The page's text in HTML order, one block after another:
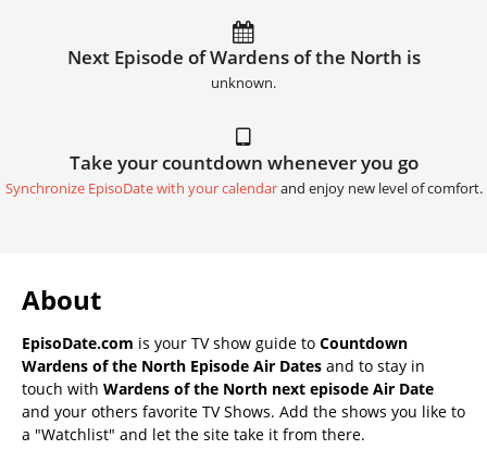
Next Episode of Wardens of the North is
unknown.
Take your countdown whenever you go
Synchronize EpisoDate with your calendarand enjoy new level of comfort.
About
EpisoDate.com is your TV show guide to Countdown
Wardens of the North Episode Air Dates and to stay in
touch with Wardens of the North next episode Air Date
and your others favorite TV Shows. Add the shows you like to
a "Watchlist" and let the site take it from there.